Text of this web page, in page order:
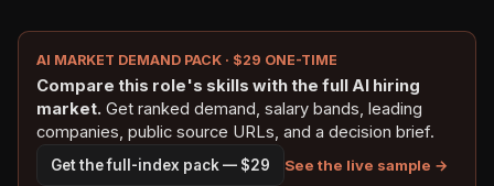
AI MARKET DEMAND PACK · $29 ONE-TIME
Compare this role's skills with the full AI hiring
market. Get ranked demand, salary bands, leading
companies, public source URLs, and a decision brief.
Get the full-index pack — $29 See the live sample →